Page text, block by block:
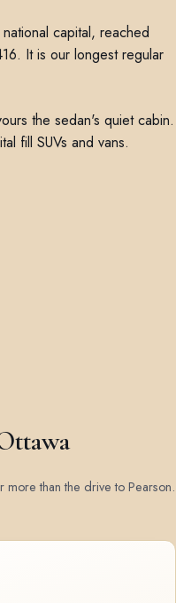
capital, reached
It is our longest regular
the sedan's quiet cabin.
fill SUVs and vans.
more than the drive to Pearson.